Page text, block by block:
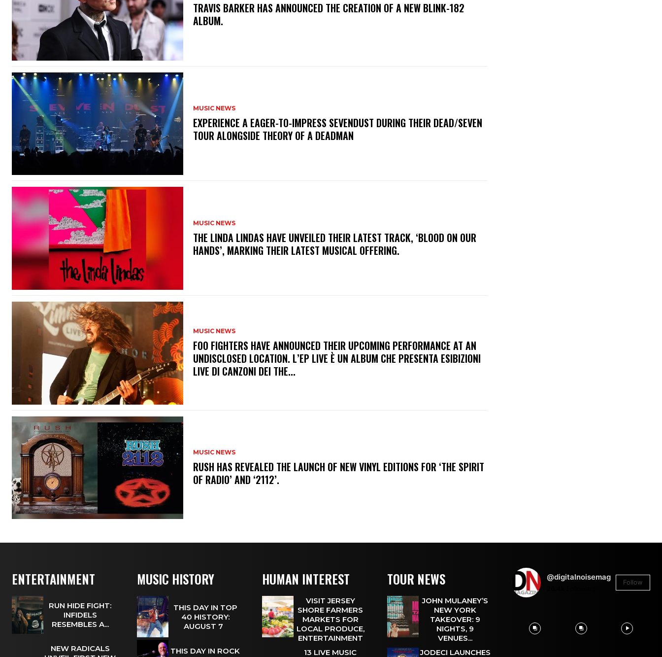
​TRAVIS BARKER HAS ANNOUNCED THE CREATION OF A NEW BLINK-182
ALBUM.
MUSIC NEWS
​EXPERIENCE A EAGER-TO-IMPRESS SEVENDUST DURING THEIR DEAD/SEVEN
TOUR ALONGSIDE THEORY OF A DEADMAN
MUSIC NEWS
​THE LINDA LINDAS HAVE UNVEILED THEIR LATEST TRACK, ‘BLOOD ON OUR
HANDS’, MARKING THEIR LATEST MUSICAL OFFERING.
MUSIC NEWS
​FOO FIGHTERS HAVE ANNOUNCED THEIR UPCOMING PERFORMANCE AT AN
UNDISCLOSED LOCATION. L’EP LIVE È UN ALBUM CHE PRESENTA ESIBIZIONI
LIVE DI CANZONI DEI THE...
MUSIC NEWS
​RUSH HAS REVEALED THE LAUNCH OF NEW VINYL EDITIONS FOR ‘THE SPIRIT
OF RADIO’ AND ‘2112’.
ENTERTAINMENT
RUN HIDE FIGHT:
INFIDELS
RESEMBLES A...
NEW RADICALS
MUSIC HISTORY
THIS DAY IN TOP
40 HISTORY:
AUGUST 7
THIS DAY IN ROCK
HUMAN INTEREST
VISIT JERSEY
SHORE FARMERS
MARKETS FOR
LOCAL PRODUCE,
ENTERTAINMENT
13 LIVE MUSIC
TOUR NEWS
JOHN MULANEY’S
NEW YORK
TAKEOVER: 9
NIGHTS, 9
VENUES...
JODECI LAUNCHES
@digitalnoisemag
Follow